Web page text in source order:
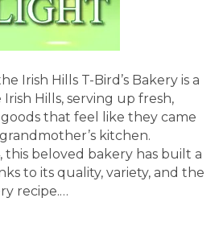
Irish Hills T-Bird’s Bakery is a
Hills, serving up fresh,
that feel like they came
kitchen.
this beloved bakery has built a
to its quality, variety, and the
recipe.…